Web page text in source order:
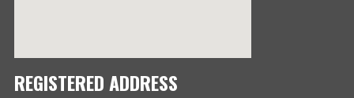
REGISTERED ADDRESS